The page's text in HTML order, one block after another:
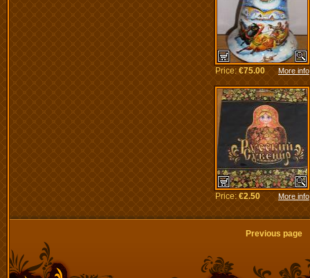
Price:€75.00 More info
Price:€2.50 More info
Previous